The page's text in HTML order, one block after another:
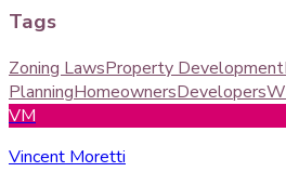
Tags
Zoning LawsProperty Development
PlanningHomeownersDevelopers
VM
Vincent Moretti